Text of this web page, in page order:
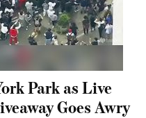
Park as Live
Goes Awry